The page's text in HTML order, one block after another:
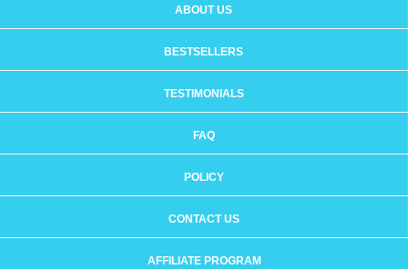
ABOUT US
BESTSELLERS
TESTIMONIALS
FAQ
POLICY
CONTACT US
AFFILIATE PROGRAM